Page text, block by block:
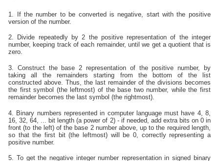
1. If the number to be converted is negative, start with the positive
version of the number.
2. Divide repeatedly by 2 the positive representation of the integer
number, keeping track of each remainder, until we get a quotient that is
zero.
3. Construct the base 2 representation of the positive number, by
taking all the remainders starting from the bottom of the list
constructed above. Thus, the last remainder of the divisions becomes
the first symbol (the leftmost) of the base two number, while the first
remainder becomes the last symbol (the rightmost).
4. Binary numbers represented in computer language must have 4, 8,
16, 32, 64, ... bit length (a power of 2) - if needed, add extra bits on 0 in
front (to the left) of the base 2 number above, up to the required length,
so that the first bit (the leftmost) will be 0, correctly representing a
positive number.
5. To get the negative integer number representation in signed binary